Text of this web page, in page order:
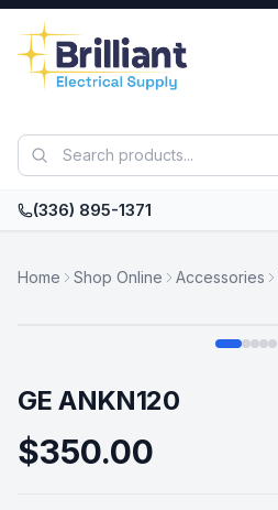
Skip to main content
(336) 895-1371
Home Shop Online Accessories
GE ANKN120
$350.00